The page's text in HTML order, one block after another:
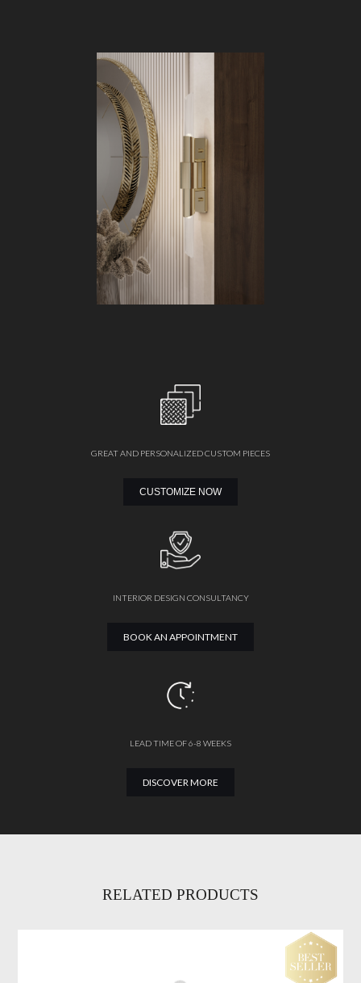
GREAT AND PERSONALIZED CUSTOM PIECES
CUSTOMIZE NOW
INTERIOR DESIGN CONSULTANCY
BOOK AN APPOINTMENT
LEAD TIME OF 6-8 WEEKS
DISCOVER MORE
RELATED PRODUCTS